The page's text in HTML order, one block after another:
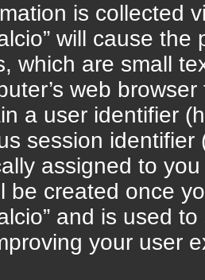
is collected
will cause
which are small
web
a user identifier
session identifier
assigned to
be created once
and is used
your user